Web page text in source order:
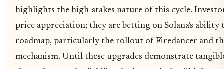
highlights the high-stakes nature of this cycle.
price appreciation; they are betting on Solana's ability
roadmap, particularly the rollout of Firedancer and
mechanism. Until these upgrades demonstrate